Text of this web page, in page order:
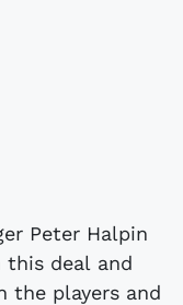
Peter Halpin
this deal and
players and